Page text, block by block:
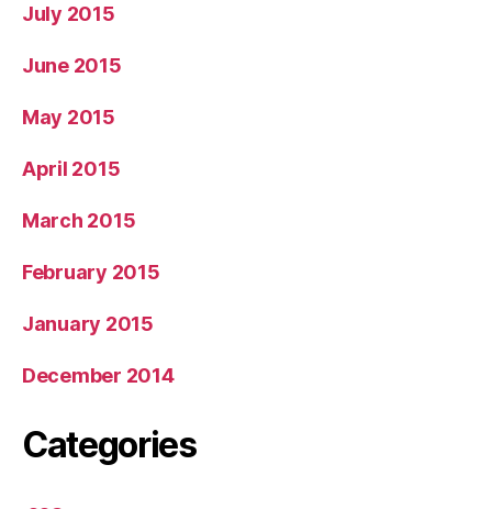
July 2015
June 2015
May 2015
April 2015
March 2015
February 2015
January 2015
December 2014
Categories